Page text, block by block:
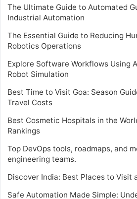
The Ultimate Guide to Automated
Industrial Automation
The Essential Guide to Reducing
Robotics Operations
Explore Software Workflows Using
Robot Simulation
Best Time to Visit Goa: Season
Travel Costs
Best Cosmetic Hospitals in the
Rankings
Top DevOps tools, roadmaps, and
engineering teams.
Discover India: Best Places to Visit
Safe Automation Made Simple: